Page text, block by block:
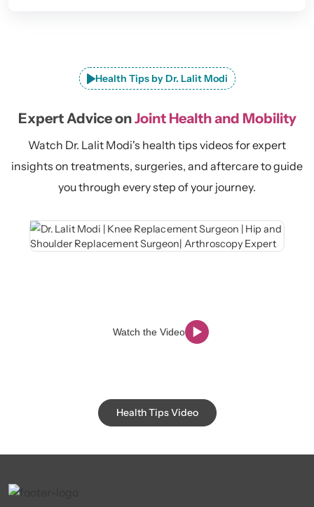
Health Tips by Dr. Lalit Modi
Expert Advice onJoint Health and Mobility
Watch Dr. Lalit Modi's health tips videos for expert
insights on treatments, surgeries, and aftercare to guide
you through every step of your journey.
Watch the Video
Health Tips Video